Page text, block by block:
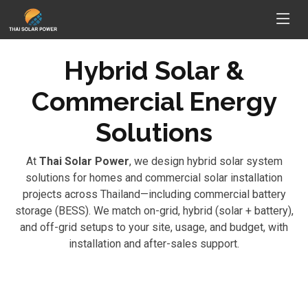
Hybrid Solar &
Commercial Energy
Solutions
At Thai Solar Power, we design hybrid solar system
solutions for homes and commercial solar installation
projects across Thailand—including commercial battery
storage (BESS). We match on-grid, hybrid (solar + battery),
and off-grid setups to your site, usage, and budget, with
installation and after-sales support.